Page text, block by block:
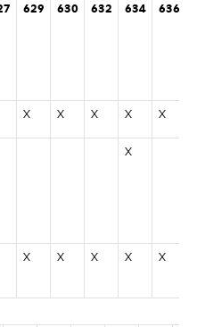
629 630 632 634 636
X X X X X
X
X X X X X